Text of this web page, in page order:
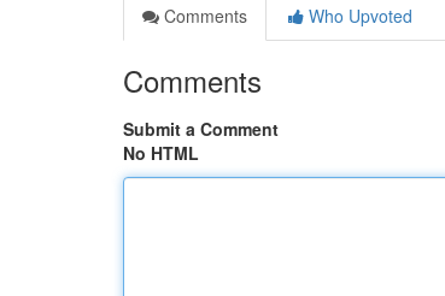
Comments
Who Upvoted
Comments
Submit a Comment
No HTML